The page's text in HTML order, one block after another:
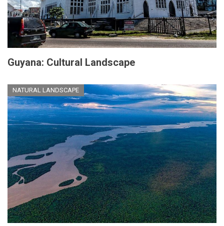
Guyana: Cultural Landscape
NATURAL LANDSCAPE